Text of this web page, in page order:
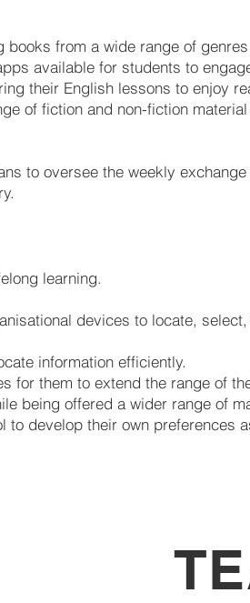
from a wide range of
available for students to
their English lessons to enjoy
of fiction and non-fiction
to oversee the weekly
learning.
devices to locate,
information efficiently.
for them to extend the range of
being offered a wider range of
develop their own preferences